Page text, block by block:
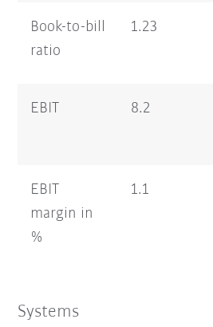
Book-to-bill
ratio
1.23
EBIT 8.2
EBIT
margin in
%
1.1
Systems